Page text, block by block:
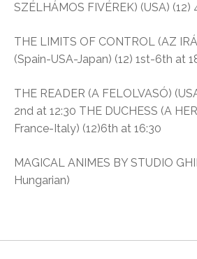
SZÉLHÁMOS FIVÉREK) (USA)
THE LIMITS OF CONTROL (AZ
(Spain-USA-Japan) (12) 1st-6th at
THE READER (A FELOLVASÓ)
2nd at 12:30 THE DUCHESS (A
France-Italy) (12)6th at 16:30
MAGICAL ANIMES BY STUDIO
Hungarian)